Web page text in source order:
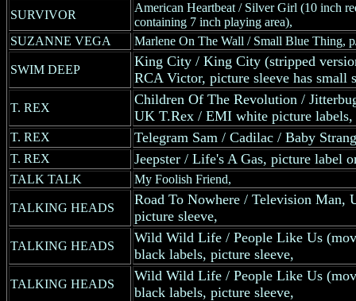
SURVIVOR
American Heartbeat / Silver Girl (10 inch
containing 7 inch playing area),
SUZANNE VEGA
Marlene On The Wall / Small Blue Thing,
SWIM DEEP
King City / King City (stripped
RCA Victor, picture sleeve has small
T. REX
Children Of The Revolution /
UK T.Rex / EMI white picture labels,
T. REX Telegram Sam / Cadilac / Baby
T. REX Jeepster / Life's A Gas, picture label
TALK TALK My Foolish Friend,
TALKING HEADS
Road To Nowhere / Television Man,
picture sleeve,
TALKING HEADS
Wild Wild Life / People Like Us
black labels, picture sleeve,
TALKING HEADS
Wild Wild Life / People Like Us
black labels, picture sleeve,